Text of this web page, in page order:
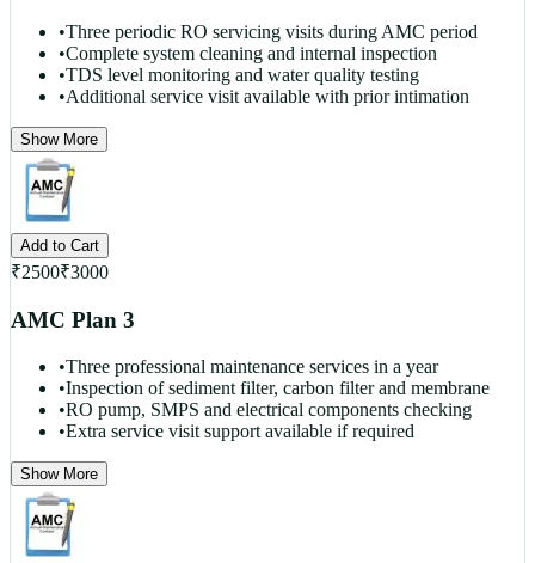
•Three periodic RO servicing visits during AMC period
•Complete system cleaning and internal inspection
•TDS level monitoring and water quality testing
•Additional service visit available with prior intimation
Show More
Add to Cart
₹2500₹3000
AMC Plan 3
•Three professional maintenance services in a year
•Inspection of sediment filter, carbon filter and membrane
•RO pump, SMPS and electrical components checking
•Extra service visit support available if required
Show More